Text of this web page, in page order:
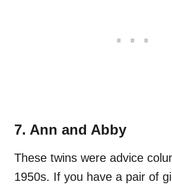
7. Ann and Abby
These twins were advice
1950s. If you have a pair of